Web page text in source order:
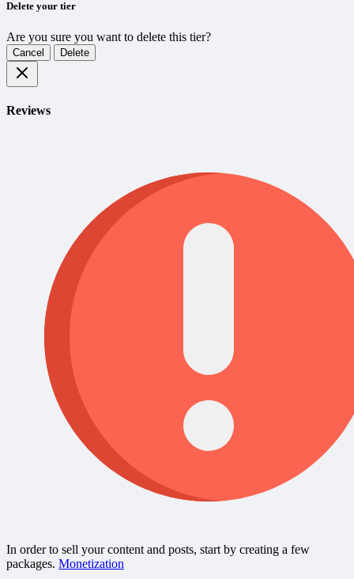
Delete your tier
Are you sure you want to delete this tier?
Cancel Delete
Reviews
In order to sell your content and posts, start by creating a few
packages. Monetization